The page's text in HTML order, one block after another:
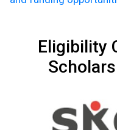
Eligibility